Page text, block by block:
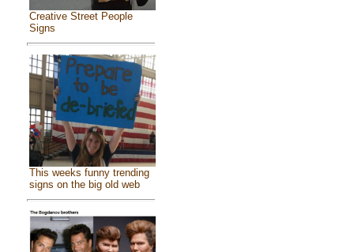
Creative Street People
Signs
This weeks funny trending
signs on the big old web